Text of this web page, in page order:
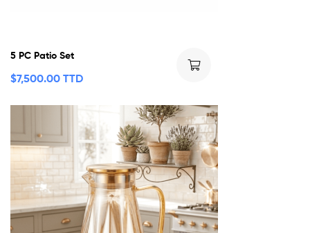
5 PC Patio Set
$7,500.00 TTD